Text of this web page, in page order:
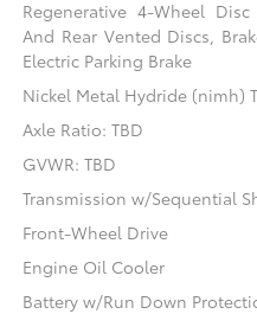
Regenerative 4-Wheel
And Rear Vented Discs,
Electric Parking Brake
Nickel Metal Hydride (nimh)
Axle Ratio: TBD
GVWR: TBD
Transmission w/Sequential
Front-Wheel Drive
Engine Oil Cooler
Battery w/Run Down